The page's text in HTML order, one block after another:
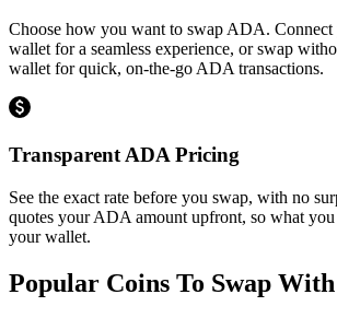
Choose how you want to swap ADA.
wallet for a seamless experience, or swap
wallet for quick, on-the-go ADA transactions.
Transparent ADA Pricing
See the exact rate before you swap, with no
quotes your ADA amount upfront, so what you
your wallet.
Popular Coins To Swap With